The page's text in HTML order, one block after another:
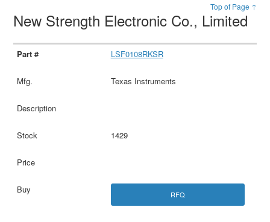
Top of Page ↑
New Strength Electronic Co., Limited
LSF0108RKSR
Texas Instruments
1429
RFQ